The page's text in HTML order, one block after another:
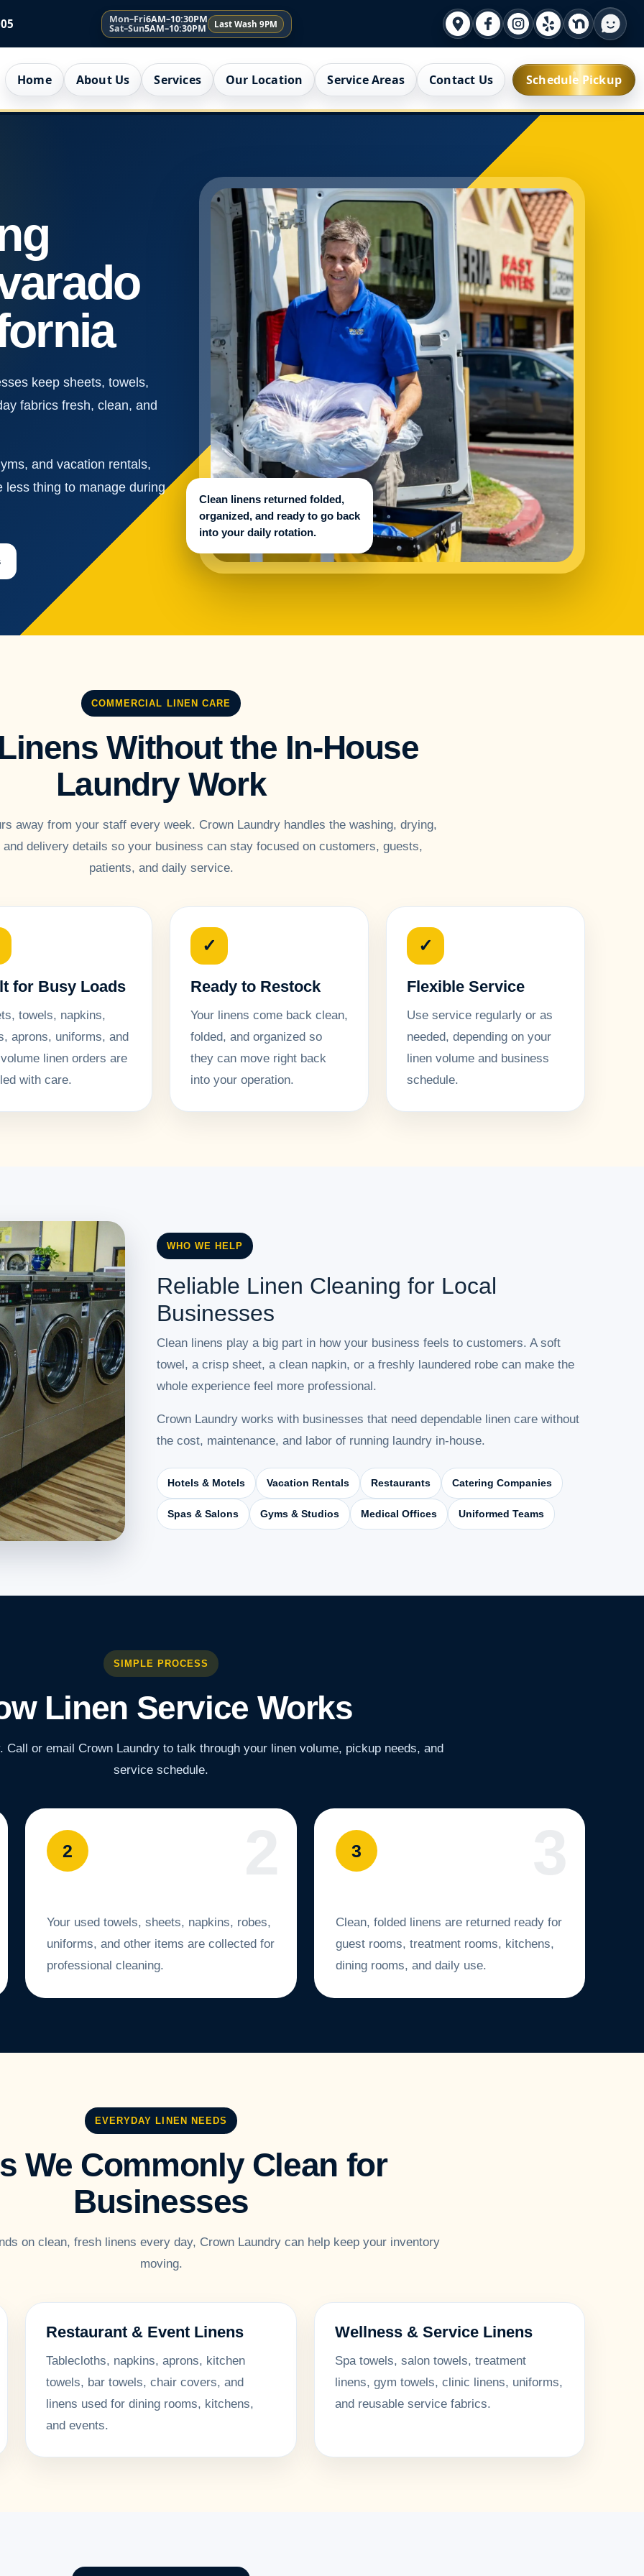
Mon–Fri6AM–10:30PM
Sat–Sun5AM–10:30PM Last Wash 9PM
Home About Us Services Our Location Service Areas Contact Us Schedule Pickup
keep sheets, towels,
fabrics fresh, clean, and
and vacation rentals,
less thing to manage during
Clean linens returned folded,
organized, and ready to go back
into your daily rotation.
COMMERCIAL LINEN CARE
Without the In-House
Laundry Work
away from your staff every week. Crown Laundry handles the washing, drying,
delivery details so your business can stay focused on customers, guests,
patients, and daily service.
for Busy Loads
towels, napkins,
aprons, uniforms, and
linen orders are
with care.
✓
Ready to Restock
Your linens come back clean,
folded, and organized so
they can move right back
into your operation.
✓
Flexible Service
Use service regularly or as
needed, depending on your
linen volume and business
schedule.
WHO WE HELP
Reliable Linen Cleaning for Local
Businesses
Clean linens play a big part in how your business feels to customers. A soft
towel, a crisp sheet, a clean napkin, or a freshly laundered robe can make the
whole experience feel more professional.
Crown Laundry works with businesses that need dependable linen care without
the cost, maintenance, and labor of running laundry in-house.
Hotels & Motels Vacation Rentals Restaurants Catering Companies
Spas & Salons Gyms & Studios Medical Offices Uniformed Teams
SIMPLE PROCESS
Linen Service Works
Call or email Crown Laundry to talk through your linen volume, pickup needs, and
service schedule.
2
Your used towels, sheets, napkins, robes,
uniforms, and other items are collected for
professional cleaning.
3
Clean, folded linens are returned ready for
guest rooms, treatment rooms, kitchens,
dining rooms, and daily use.
EVERYDAY LINEN NEEDS
We Commonly Clean for
Businesses
on clean, fresh linens every day, Crown Laundry can help keep your inventory
moving.
Restaurant & Event Linens
Tablecloths, napkins, aprons, kitchen
towels, bar towels, chair covers, and
linens used for dining rooms, kitchens,
and events.
Wellness & Service Linens
Spa towels, salon towels, treatment
linens, gym towels, clinic linens, uniforms,
and reusable service fabrics.